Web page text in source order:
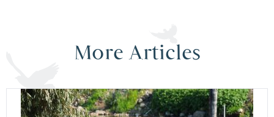
More Articles